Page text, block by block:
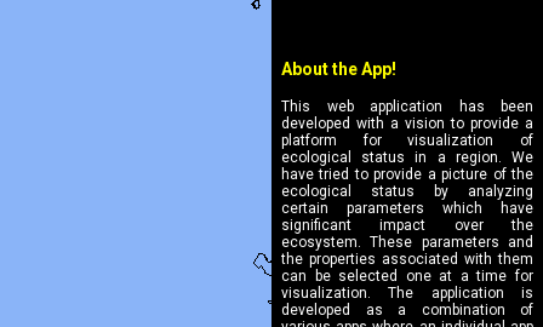
About the App!
This web application has been
developed with a vision to provide a
platform for visualization of
ecological status in a region. We
have tried to provide a picture of the
ecological status by analyzing
certain parameters which have
significant impact over the
ecosystem. These parameters and
the properties associated with them
can be selected one at a time for
visualization. The application is
developed as a combination of